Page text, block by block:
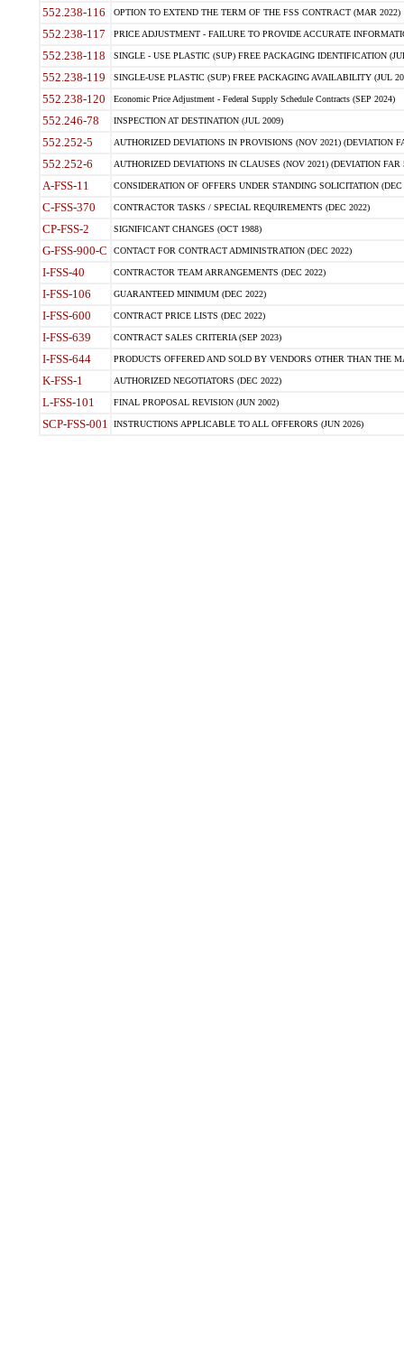
552.238-116 OPTION TO EXTEND THE TERM OF THE FSS CONTRACT (MAR 2022)
552.238-117 PRICE ADJUSTMENT - FAILURE TO PROVIDE ACCURATE
552.238-118 SINGLE - USE PLASTIC (SUP) FREE PACKAGING IDENTIFICATION
552.238-119 SINGLE-USE PLASTIC (SUP) FREE PACKAGING AVAILABILITY (JUL
552.238-120 Economic Price Adjustment - Federal Supply Schedule Contracts (SEP 2024)
552.246-78 INSPECTION AT DESTINATION (JUL 2009)
552.252-5 AUTHORIZED DEVIATIONS IN PROVISIONS (NOV 2021) (DEVIATION
552.252-6 AUTHORIZED DEVIATIONS IN CLAUSES (NOV 2021) (DEVIATION FAR
A-FSS-11 CONSIDERATION OF OFFERS UNDER STANDING SOLICITATION (DEC
C-FSS-370 CONTRACTOR TASKS / SPECIAL REQUIREMENTS (DEC 2022)
CP-FSS-2 SIGNIFICANT CHANGES (OCT 1988)
G-FSS-900-C CONTACT FOR CONTRACT ADMINISTRATION (DEC 2022)
I-FSS-40 CONTRACTOR TEAM ARRANGEMENTS (DEC 2022)
I-FSS-106 GUARANTEED MINIMUM (DEC 2022)
I-FSS-600 CONTRACT PRICE LISTS (DEC 2022)
I-FSS-639 CONTRACT SALES CRITERIA (SEP 2023)
I-FSS-644 PRODUCTS OFFERED AND SOLD BY VENDORS OTHER THAN THE
K-FSS-1 AUTHORIZED NEGOTIATORS (DEC 2022)
L-FSS-101 FINAL PROPOSAL REVISION (JUN 2002)
SCP-FSS-001 INSTRUCTIONS APPLICABLE TO ALL OFFERORS (JUN 2026)